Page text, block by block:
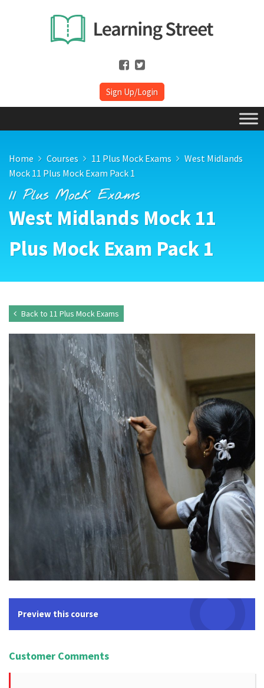
Sign Up/Login
Home Courses 11 Plus Mock Exams
West Midlands
Mock 11 Plus Mock Exam Pack 1
11 Plus Mock Exams
West Midlands Mock 11
Plus Mock Exam Pack 1
Back to 11 Plus Mock Exams
Preview this course
Customer Comments